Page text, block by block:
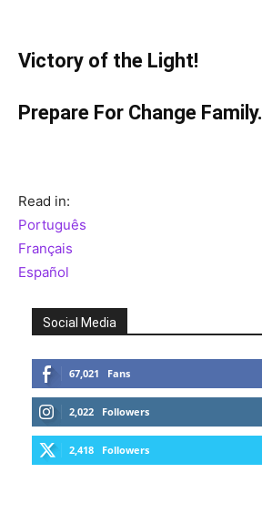
Victory of the Light!
Prepare For Change Family.
Read in:
Português
Français
Español
Social Media
67,021 Fans
2,022 Followers
2,418 Followers